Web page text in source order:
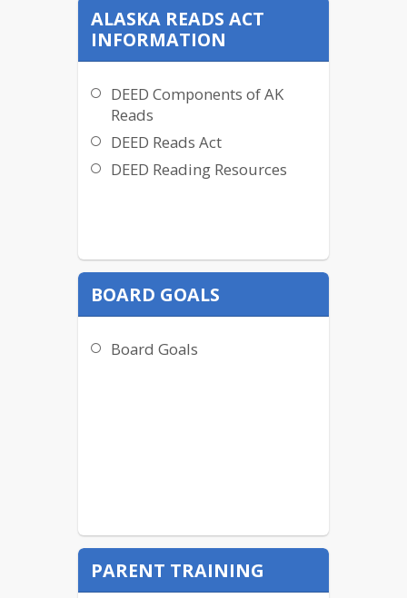
ALASKA READS ACT
INFORMATION
DEED Components of AK
Reads
DEED Reads Act
DEED Reading Resources
BOARD GOALS
Board Goals
PARENT TRAINING